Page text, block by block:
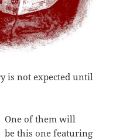
is not expected until
One of them will
be this one featuring